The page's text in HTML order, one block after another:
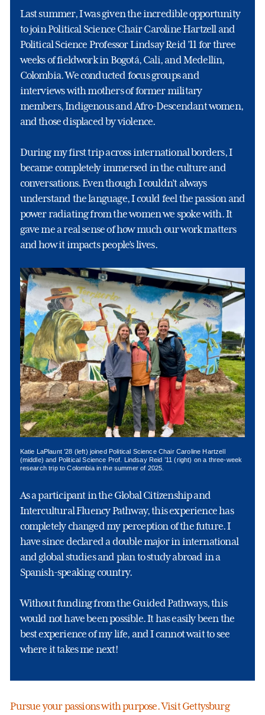
Last summer, I was given the incredible opportunity
to join Political Science Chair Caroline Hartzell and
Political Science Professor Lindsay Reid ’11 for three
weeks of fieldwork in Bogotá, Cali, and Medellín,
Colombia. We conducted focus groups and
interviews with mothers of former military
members, Indigenous and Afro-Descendant women,
and those displaced by violence.
During my first trip across international borders, I
became completely immersed in the culture and
conversations. Even though I couldn’t always
understand the language, I could feel the passion and
power radiating from the women we spoke with. It
gave me a real sense of how much our work matters
and how it impacts people’s lives.
Katie LaPlaunt ’28 (left) joined Political Science Chair Caroline Hartzell
(middle) and Political Science Prof. Lindsay Reid ’11 (right) on a three-week
research trip to Colombia in the summer of 2025.
As a participant in the Global Citizenship and
Intercultural Fluency Pathway, this experience has
completely changed my perception of the future. I
have since declared a double major in international
and global studies and plan to study abroad in a
Spanish-speaking country.
Without funding from the Guided Pathways, this
would not have been possible. It has easily been the
best experience of my life, and I cannot wait to see
where it takes me next!
Pursue your passions with purpose. Visit Gettysburg